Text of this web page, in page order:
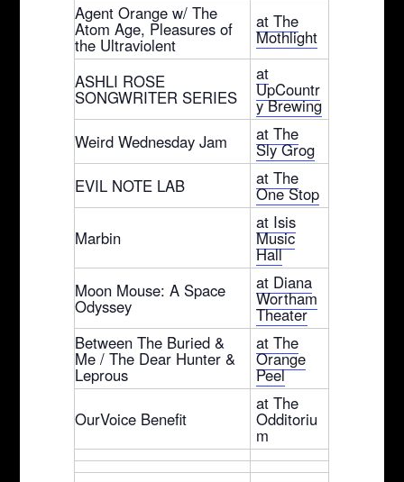
Agent Orange w/ The
Atom Age, Pleasures of
the Ultraviolent
at The
Mothlight
ASHLI ROSE
SONGWRITER SERIES
at
UpCountr
y Brewing
Weird Wednesday Jam
at The
Sly Grog
EVIL NOTE LAB
at The
One Stop
Marbin
at Isis
Music
Hall
Moon Mouse: A Space
Odyssey
at Diana
Wortham
Theater
Between The Buried &
Me / The Dear Hunter &
Leprous
at The
Orange
Peel
OurVoice Benefit
at The
Odditoriu
m